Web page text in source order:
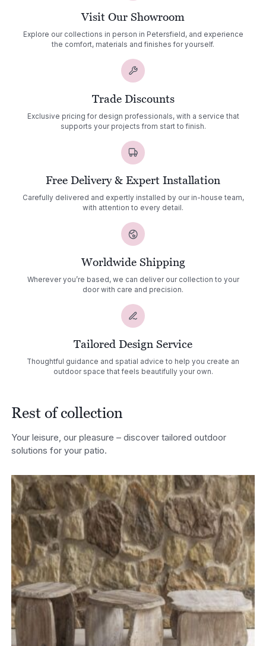
Visit Our Showroom
Explore our collections in person in Petersfield, and experience
the comfort, materials and finishes for yourself.
Trade Discounts
Exclusive pricing for design professionals, with a service that
supports your projects from start to finish.
Free Delivery & Expert Installation
Carefully delivered and expertly installed by our in-house team,
with attention to every detail.
Worldwide Shipping
Wherever you’re based, we can deliver our collection to your
door with care and precision.
Tailored Design Service
Thoughtful guidance and spatial advice to help you create an
outdoor space that feels beautifully your own.
Rest of collection
Your leisure, our pleasure – discover tailored outdoor
solutions for your patio.